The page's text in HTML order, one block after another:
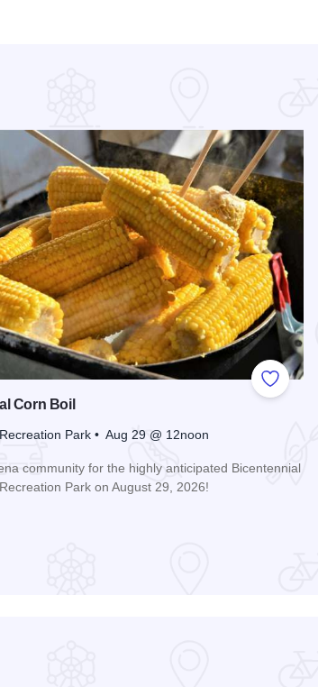
Add to
Corn Boil
Park • Aug 29 @ 12noon
community for the highly anticipated Bicentennial
Park on August 29, 2026!